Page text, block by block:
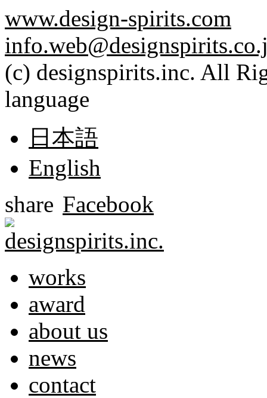
www.design-spirits.com
(c) designspirits.inc. All
language
日本語
English
share Facebook
works
award
about us
news
contact